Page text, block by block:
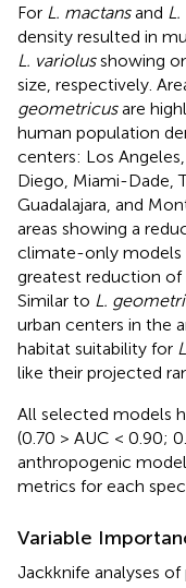
For L. mactansand
density resulted in
L. variolusshowing
size, respectively.
geometricusare
human population
centers: Los
Diego, Miami-Dade,
Guadalajara, and
areas showing a
climate-only models
greatest reduction of
Similar to L.
urban centers in the
habitat suitability for
like their projected
All selected models
(0.70 > AUC < 0.90;
anthropogenic
metrics for each
Variable
Jackknife analyses